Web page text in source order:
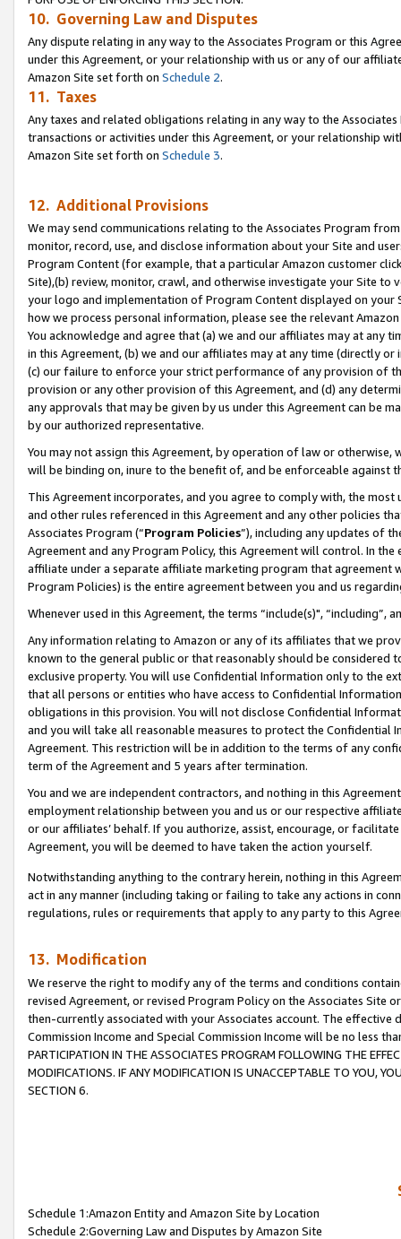
10. Governing Law and Disputes
Any dispute relating in any way to the Associates Program or this
under this Agreement, or your relationship with us or any of our
Amazon Site set forth on Schedule 2.
11. Taxes
Any taxes and related obligations relating in any way to the
transactions or activities under this Agreement, or your relationship
Amazon Site set forth on Schedule 3.
12. Additional Provisions
We may send communications relating to the Associates Program
monitor, record, use, and disclose information about your Site and
Program Content (for example, that a particular Amazon customer
Site),(b) review, monitor, crawl, and otherwise investigate your Site
your logo and implementation of Program Content displayed on
how we process personal information, please see the relevant
You acknowledge and agree that (a) we and our affiliates may at
in this Agreement, (b) we and our affiliates may at any time (directly
(c) our failure to enforce your strict performance of any provision of
provision or any other provision of this Agreement, and (d) any
any approvals that may be given by us under this Agreement can be
by our authorized representative.
You may not assign this Agreement, by operation of law or
will be binding on, inure to the benefit of, and be enforceable against
This Agreement incorporates, and you agree to comply with, the
and other rules referenced in this Agreement and any other policies
Associates Program (“Program Policies”), including any updates of
Agreement and any Program Policy, this Agreement will control. In
affiliate under a separate affiliate marketing program that agreement
Program Policies) is the entire agreement between you and us
Whenever used in this Agreement, the terms “include(s)",
Any information relating to Amazon or any of its affiliates that we
known to the general public or that reasonably should be considered
exclusive property. You will use Confidential Information only to the
that all persons or entities who have access to Confidential
obligations in this provision. You will not disclose Confidential
and you will take all reasonable measures to protect the Confidential
Agreement. This restriction will be in addition to the terms of any
term of the Agreement and 5 years after termination.
You and we are independent contractors, and nothing in this
employment relationship between you and us or our respective
or our affiliates’ behalf. If you authorize, assist, encourage, or
Agreement, you will be deemed to have taken the action yourself.
Notwithstanding anything to the contrary herein, nothing in this
act in any manner (including taking or failing to take any actions in
regulations, rules or requirements that apply to any party to this
13. Modification
We reserve the right to modify any of the terms and conditions
revised Agreement, or revised Program Policy on the Associates
then-currently associated with your Associates account. The
Commission Income and Special Commission Income will be no less
PARTICIPATION IN THE ASSOCIATES PROGRAM FOLLOWING THE
MODIFICATIONS. IF ANY MODIFICATION IS UNACCEPTABLE TO YOU,
SECTION 6.
Schedule 1:Amazon Entity and Amazon Site by Location
Schedule 2:Governing Law and Disputes by Amazon Site